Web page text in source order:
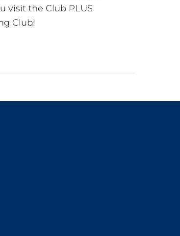
visit the Club PLUS
Club!